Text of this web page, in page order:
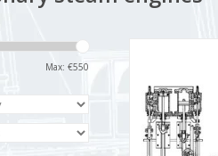
Max: €550
auxiliary
Construction
N/A
ADD